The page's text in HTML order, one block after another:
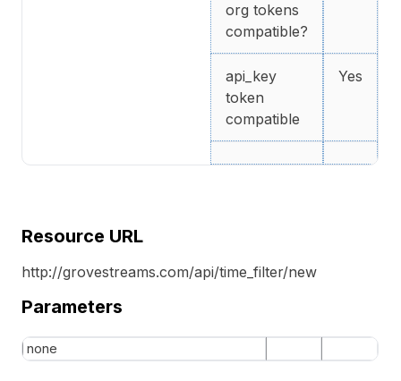
org tokens
compatible?
api_key
token
compatible
Yes
Resource URL
http://grovestreams.com/api/time_filter/new
Parameters
none